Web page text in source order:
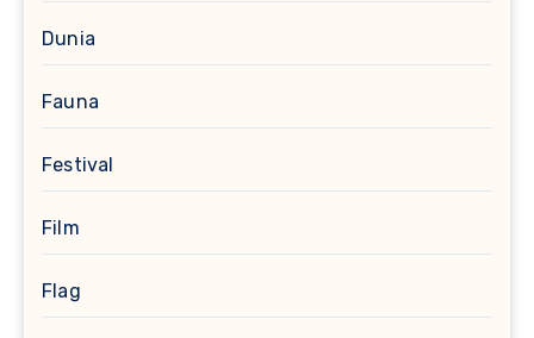
Dunia
Fauna
Festival
Film
Flag